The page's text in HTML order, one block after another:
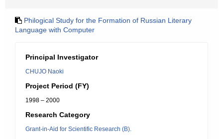
Philogical Study for the Formation of Russian Literary
Language with Computer
Principal Investigator
CHUJO Naoki
Project Period (FY)
1998 – 2000
Research Category
Grant-in-Aid for Scientific Research (B).